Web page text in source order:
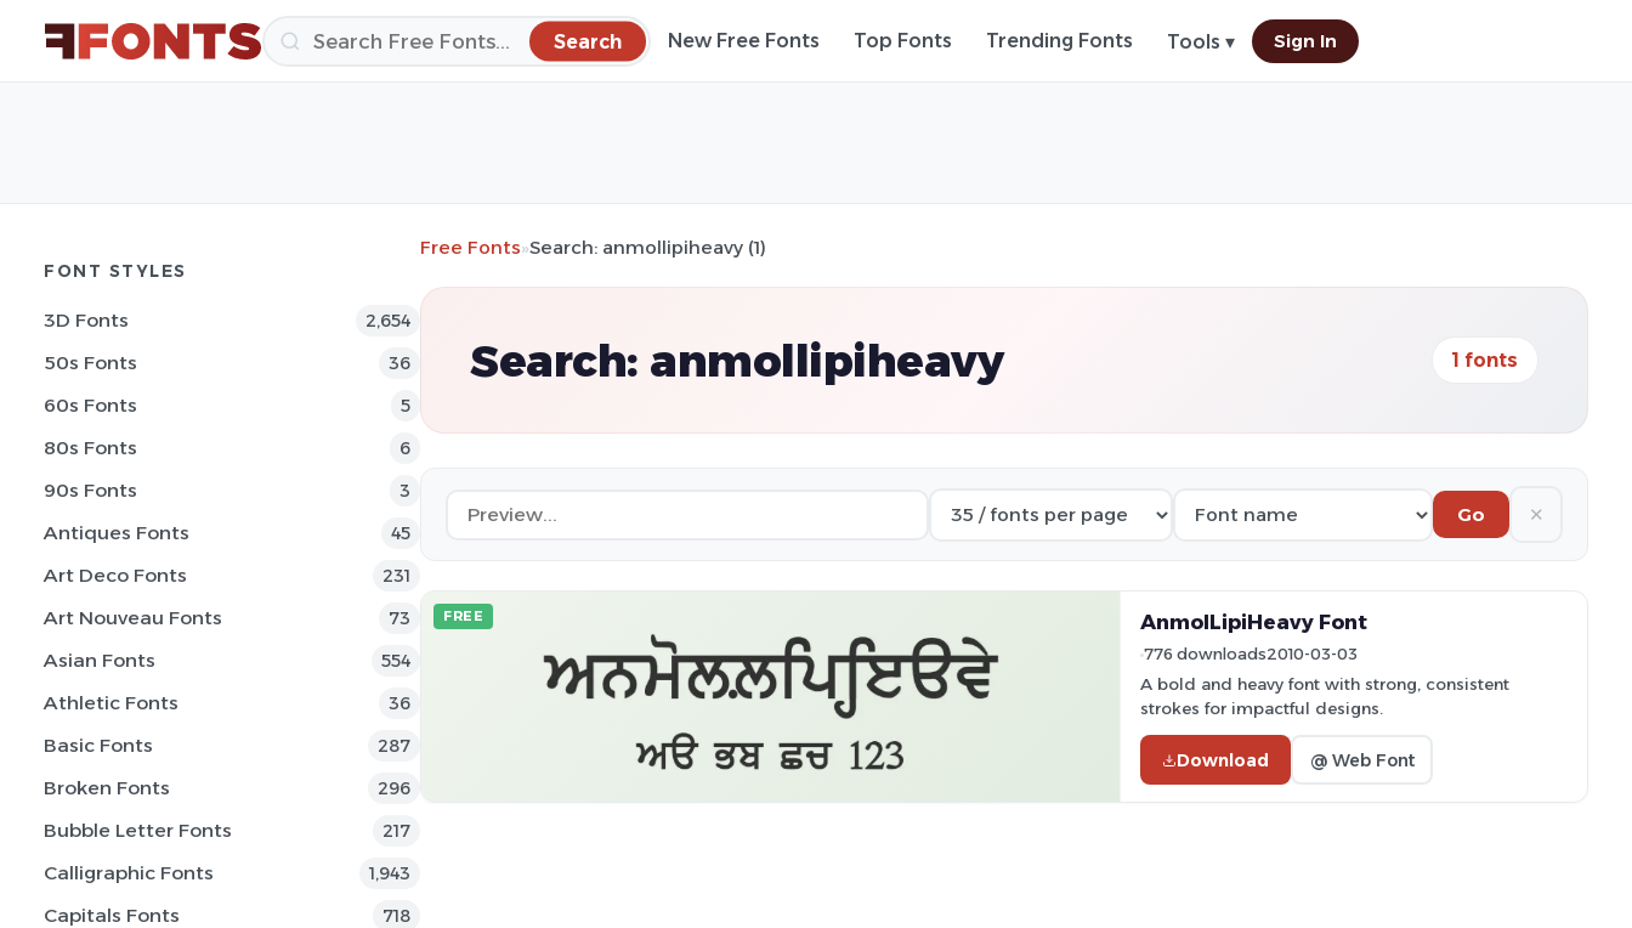
Search New Free Fonts Top Fonts Trending Fonts Tools ▾ Sign In
FONT STYLES
3D Fonts 2,654
50s Fonts 36
60s Fonts 5
80s Fonts 6
90s Fonts 3
Antiques Fonts 45
Art Deco Fonts 231
Art Nouveau Fonts 73
Asian Fonts 554
Athletic Fonts 36
Basic Fonts 287
Broken Fonts 296
Bubble Letter Fonts 217
Calligraphic Fonts 1,943
Capitals Fonts 718
Free Fonts»Search: anmollipiheavy (1)
Search: anmollipiheavy 1 fonts
Go ✕
FREE AnmolLipiHeavy Font
776 downloads2010-03-03
A bold and heavy font with strong, consistent
strokes for impactful designs.
Download @ Web Font